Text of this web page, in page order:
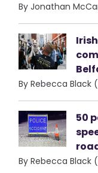
By Jonathan
By Rebecca Black
50
By Rebecca Black